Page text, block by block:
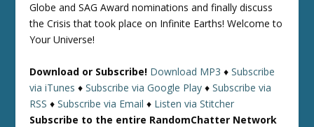
Globe and SAG Award nominations and finally discuss
the Crisis that took place on Infinite Earths! Welcome to
Your Universe!
Download or Subscribe! Download MP3 ♦Subscribe
via iTunes ♦Subscribe via Google Play ♦Subscribe via
RSS ♦Subscribe via Email ♦ Listen via Stitcher
Subscribe to the entire RandomChatter Network